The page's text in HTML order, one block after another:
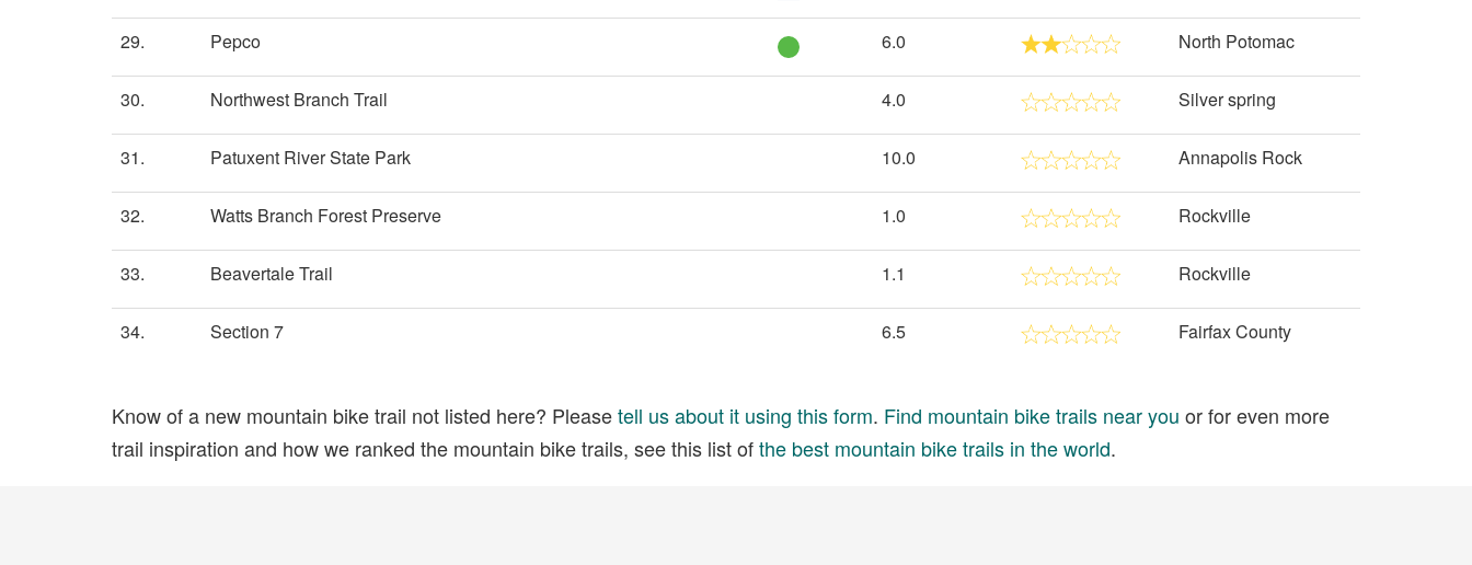
29. Pepco 6.0 North Potomac
30. Northwest Branch Trail 4.0 Silver spring
31. Patuxent River State Park 10.0 Annapolis Rock
32. Watts Branch Forest Preserve 1.0 Rockville
33. Beavertale Trail 1.1 Rockville
34. Section 7 6.5 Fairfax County
Know of a new mountain bike trail not listed here? Pleasetell us about it using this form. Find mountain bike trails near you or for even more
trail inspiration and how we ranked the mountain bike trails, see this list ofthe best mountain bike trails in the world.